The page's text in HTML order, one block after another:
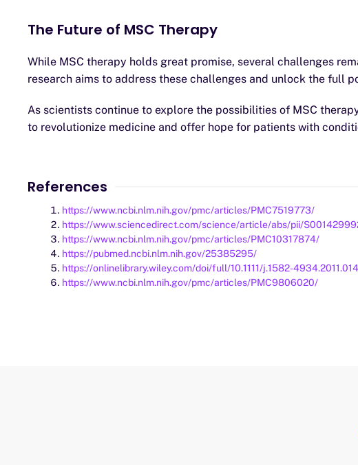
The Future of MSC Therapy
While MSC therapy holds great promise, several challenges
research aims to address these challenges and unlock the full
As scientists continue to explore the possibilities of MSC
to revolutionize medicine and offer hope for patients with
References
https://www.ncbi.nlm.nih.gov/pmc/articles/PMC7519773/
https://www.sciencedirect.com/science/article/abs/pii/
https://www.ncbi.nlm.nih.gov/pmc/articles/PMC10317874/
https://pubmed.ncbi.nlm.nih.gov/25385295/
https://onlinelibrary.wiley.com/doi/full/10.1111/j.1582-
https://www.ncbi.nlm.nih.gov/pmc/articles/PMC9806020/